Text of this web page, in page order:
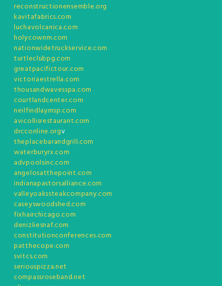
reconstructionensemble.org
kavitafabrics.com
luchavolcanica.com
holycownm.com
nationwidetruckservice.com
turtleclubpg.com
greatpacifictour.com
victoriaestrella.com
thousandwavesspa.com
courtlandcenter.com
neilfindlaymsp.com
avicollisrestaurant.com
drcconline.orgv
theplacebarandgrill.com
waterburyrx.com
advpoolsinc.com
angelosatthepoint.com
indianapastorsalliance.com
valleyoakssteakcompany.com
caseyswoodshed.com
fixhairchicago.com
denizliesnaf.com
constitutionconferences.com
patthecope.com
svitcs.com
seriouspizza.net
compassroseband.net